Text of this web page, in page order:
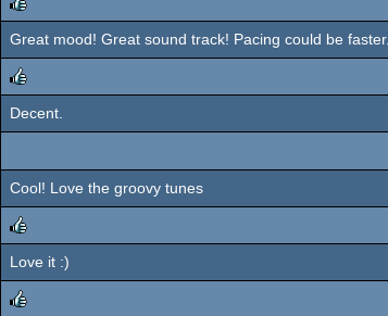
rulez
Great mood! Great sound track! Pacing could be faster.
rulez
Decent.
Cool! Love the groovy tunes
rulez
Love it :)